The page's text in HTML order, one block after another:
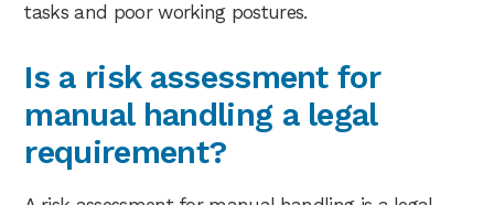
tasks and poor working postures.
Is a risk assessment for
manual handling a legal
requirement?